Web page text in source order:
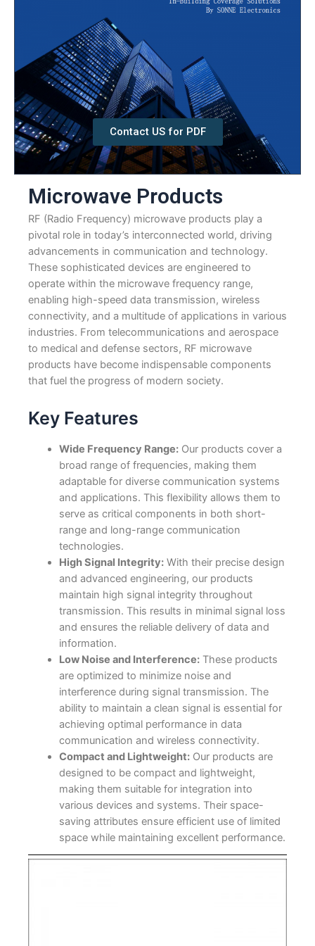
Contact US for PDF
Microwave Products
RF (Radio Frequency) microwave products play a
pivotal role in today’s interconnected world, driving
advancements in communication and technology.
These sophisticated devices are engineered to
operate within the microwave frequency range,
enabling high-speed data transmission, wireless
connectivity, and a multitude of applications in various
industries. From telecommunications and aerospace
to medical and defense sectors, RF microwave
products have become indispensable components
that fuel the progress of modern society.
Key Features
Wide Frequency Range:Our products cover a
broad range of frequencies, making them
adaptable for diverse communication systems
and applications. This flexibility allows them to
serve as critical components in both short-
range and long-range communication
technologies.
High Signal Integrity:With their precise design
and advanced engineering, our products
maintain high signal integrity throughout
transmission. This results in minimal signal loss
and ensures the reliable delivery of data and
information.
Low Noise and Interference:These products
are optimized to minimize noise and
interference during signal transmission. The
ability to maintain a clean signal is essential for
achieving optimal performance in data
communication and wireless connectivity.
Compact and Lightweight:Our products are
designed to be compact and lightweight,
making them suitable for integration into
various devices and systems. Their space-
saving attributes ensure efficient use of limited
space while maintaining excellent performance.